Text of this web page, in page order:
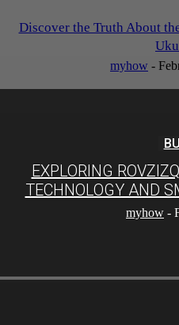
Discover the Truth About
myhow -
EXPLORING
TECHNOLOGY AND
myhow -